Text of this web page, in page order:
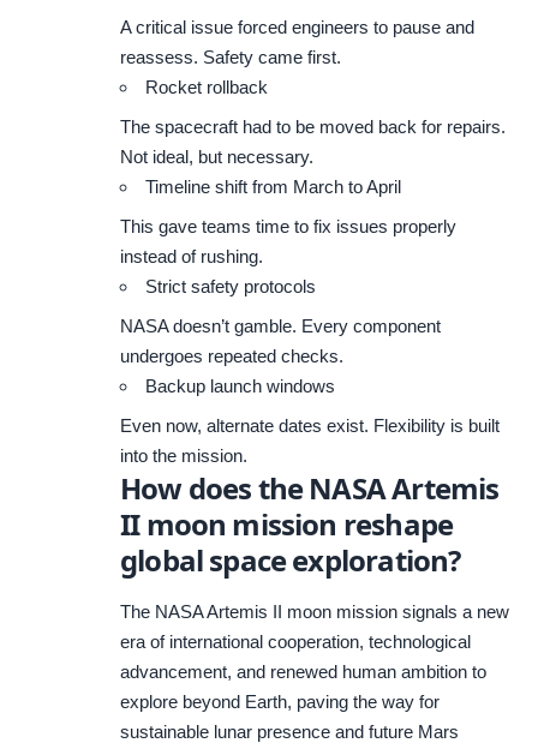
A critical issue forced engineers to pause and
reassess. Safety came first.
Rocket rollback
The spacecraft had to be moved back for repairs.
Not ideal, but necessary.
Timeline shift from March to April
This gave teams time to fix issues properly
instead of rushing.
Strict safety protocols
NASA doesn’t gamble. Every component
undergoes repeated checks.
Backup launch windows
Even now, alternate dates exist. Flexibility is built
into the mission.
How does the NASA Artemis
II moon mission reshape
global space exploration?
The NASA Artemis II moon mission signals a new
era of international cooperation, technological
advancement, and renewed human ambition to
explore beyond Earth, paving the way for
sustainable lunar presence and future Mars